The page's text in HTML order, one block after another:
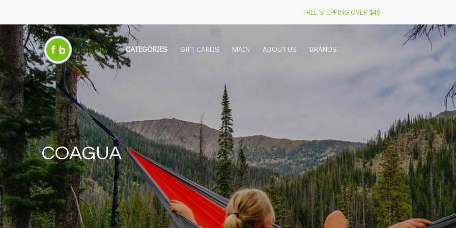
CATEGORIES GIFT CARDS MAIN ABOUT US BRANDS
FREE SHIPPING OVER $49
COAGUA